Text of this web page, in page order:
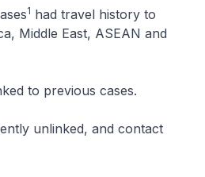
1 had travel history to
Middle East, ASEAN and
to previous cases.
unlinked, and contact